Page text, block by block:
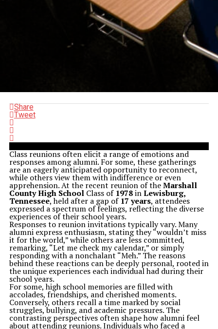
Share
Tweet
Class reunions often elicit a range of emotions and
responses among alumni. For some, these gatherings
are an eagerly anticipated opportunity to reconnect,
while others view them with indifference or even
apprehension. At the recent reunion of theMarshall
County High SchoolClass of 1978inLewisburg,
Tennessee, held after a gap of 17 years, attendees
expressed a spectrum of feelings, reflecting the diverse
experiences of their school years.
Responses to reunion invitations typically vary. Many
alumni express enthusiasm, stating they “wouldn’t miss
it for the world,” while others are less committed,
remarking, “Let me check my calendar,” or simply
responding with a nonchalant “Meh.” The reasons
behind these reactions can be deeply personal, rooted in
the unique experiences each individual had during their
school years.
For some, high school memories are filled with
accolades, friendships, and cherished moments.
Conversely, others recall a time marked by social
struggles, bullying, and academic pressures. The
contrasting perspectives often shape how alumni feel
about attending reunions. Individuals who faced a